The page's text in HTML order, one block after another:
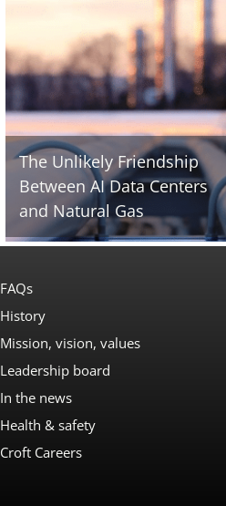
The Unlikely Friendship
Between AI Data Centers
and Natural Gas
FAQs
History
Mission, vision, values
Leadership board
In the news
Health & safety
Croft Careers